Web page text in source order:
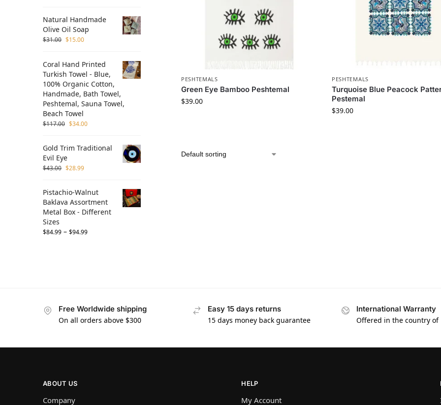
PESHTEMALS
Green Eye Bamboo Peshtemal
$39.00
PESHTEMALS
Turquoise Blue Peacock
Pestemal
$39.00
Natural Handmade
Olive Oil Soap
$31.00 $15.00
Coral Hand Printed
Turkish Towel - Blue,
100% Organic Cotton,
Handmade, Bath Towel,
Peshtemal, Sauna Towel,
Beach Towel
$117.00 $34.00
Gold Trim Traditional
Evil Eye
$43.00 $28.99
Pistachio-Walnut
Baklava Assortment
Metal Box - Different
Sizes
$84.99 – $94.99
Free Worldwide shipping
On all orders above $300
Easy 15 days returns
15 days money back guarantee
International Warranty
Offered in the country of
ABOUT US
Company
HELP
My Account